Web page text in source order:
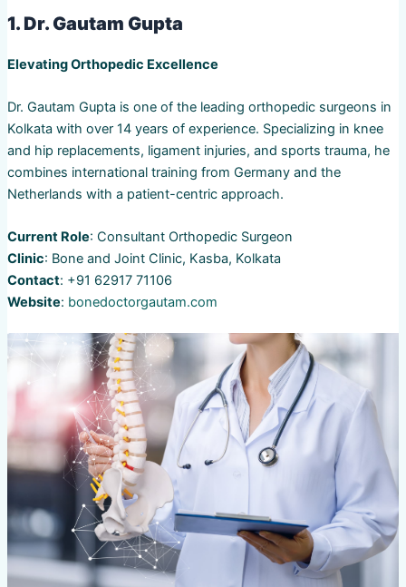
1. Dr. Gautam Gupta
Elevating Orthopedic Excellence
Dr. Gautam Gupta is one of the leading orthopedic surgeons in
Kolkata with over 14 years of experience. Specializing in knee
and hip replacements, ligament injuries, and sports trauma, he
combines international training from Germany and the
Netherlands with a patient-centric approach.
Current Role: Consultant Orthopedic Surgeon
Clinic: Bone and Joint Clinic, Kasba, Kolkata
Contact: +91 62917 71106
Website: bonedoctorgautam.com